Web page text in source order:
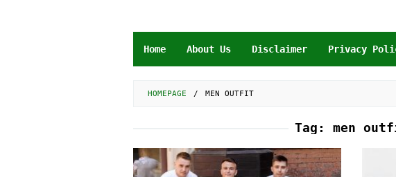
Home About Us Disclaimer Privacy
HOMEPAGE / MEN OUTFIT
Tag: men